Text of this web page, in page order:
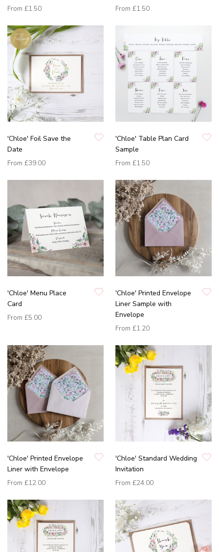
From £1.50
From £1.50
'Chloe' Foil Save the
Date
From £39.00
'Chloe' Table Plan Card
Sample
From £1.50
'Chloe' Menu Place
Card
From £5.00
'Chloe' Printed Envelope
Liner Sample with
Envelope
From £1.20
'Chloe' Printed Envelope
Liner with Envelope
From £12.00
'Chloe' Standard Wedding
Invitation
From £24.00